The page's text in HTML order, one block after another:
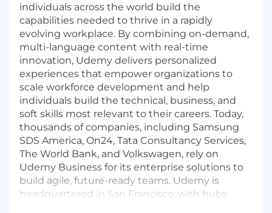
individuals across the world build the
capabilities needed to thrive in a rapidly
evolving workplace. By combining on-demand,
multi-language content with real-time
innovation, Udemy delivers personalized
experiences that empower organizations to
scale workforce development and help
individuals build the technical, business, and
soft skills most relevant to their careers. Today,
thousands of companies, including Samsung
SDS America, On24, Tata Consultancy Services,
The World Bank, and Volkswagen, rely on
Udemy Business for its enterprise solutions to
build agile, future-ready teams. Udemy is
headquartered in San Francisco, with hubs